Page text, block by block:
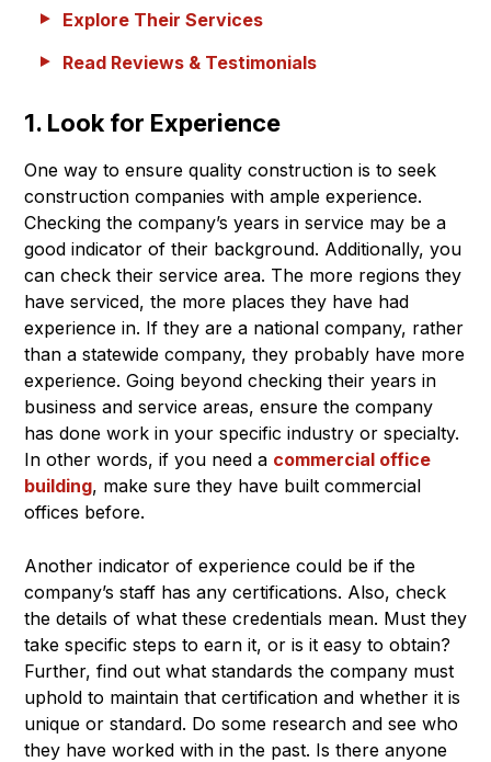
Explore Their Services
Read Reviews & Testimonials
1. Look for Experience
One way to ensure quality construction is to seek
construction companies with ample experience.
Checking the company’s years in service may be a
good indicator of their background. Additionally, you
can check their service area. The more regions they
have serviced, the more places they have had
experience in. If they are a national company, rather
than a statewide company, they probably have more
experience. Going beyond checking their years in
business and service areas, ensure the company
has done work in your specific industry or specialty.
In other words, if you need a commercial office
building, make sure they have built commercial
offices before.
Another indicator of experience could be if the
company’s staff has any certifications. Also, check
the details of what these credentials mean. Must they
take specific steps to earn it, or is it easy to obtain?
Further, find out what standards the company must
uphold to maintain that certification and whether it is
unique or standard. Do some research and see who
they have worked with in the past. Is there anyone